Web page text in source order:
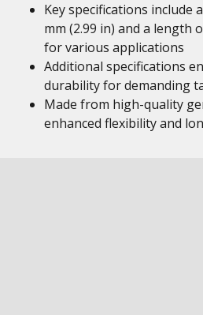
Key specifications include
mm (2.99 in) and a length
for various applications
Additional specifications
durability for demanding
Made from high-quality
enhanced flexibility and